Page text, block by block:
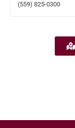
(559) 825-0300